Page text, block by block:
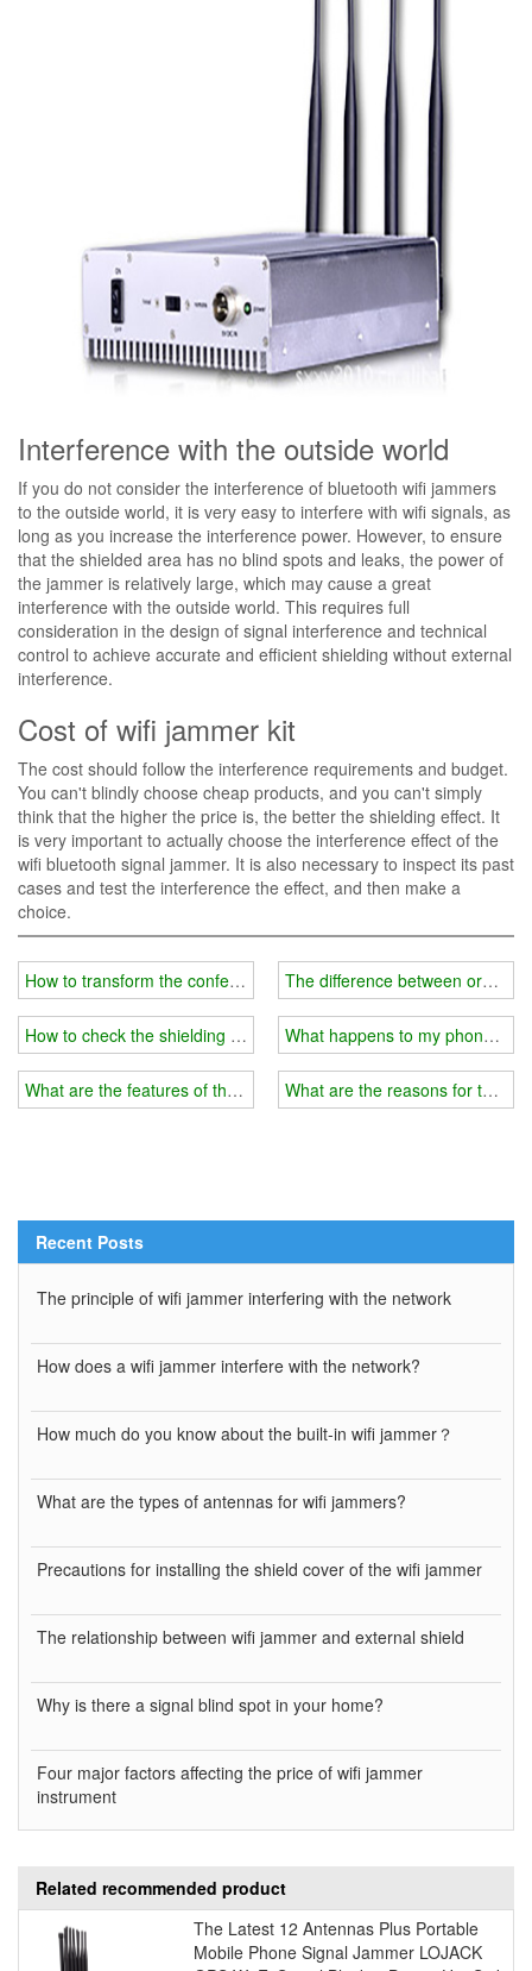
Interference with the outside world
If you do not consider the interference of bluetooth wifi jammers
to the outside world, it is very easy to interfere with wifi signals, as
long as you increase the interference power. However, to ensure
that the shielded area has no blind spots and leaks, the power of
the jammer is relatively large, which may cause a great
interference with the outside world. This requires full
consideration in the design of signal interference and technical
control to achieve accurate and efficient shielding without external
interference.
Cost of wifi jammer kit
The cost should follow the interference requirements and budget.
You can't blindly choose cheap products, and you can't simply
think that the higher the price is, the better the shielding effect. It
is very important to actually choose the interference effect of the
wifi bluetooth signal jammer. It is also necessary to inspect its past
cases and test the interference the effect, and then make a
choice.
How to transform the conference room wifi blocker into a portable
How to check the shielding range of wifi jammer?
What are the features of the latest 5G wifi jammer?
The difference between
What happens to my phone
What are the reasons for the
Recent Posts
The principle of wifi jammer interfering with the network
How does a wifi jammer interfere with the network?
How much do you know about the built-in wifi jammer？
What are the types of antennas for wifi jammers?
Precautions for installing the shield cover of the wifi jammer
The relationship between wifi jammer and external shield
Why is there a signal blind spot in your home?
Four major factors affecting the price of wifi jammer
instrument
Related recommended product
The Latest 12 Antennas Plus Portable
Mobile Phone Signal Jammer LOJACK